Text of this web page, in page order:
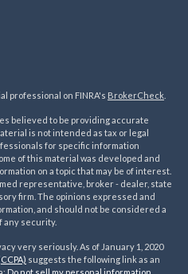
professional on FINRA's BrokerCheck
believed to be providing accurate
is not intended as tax or legal
for specific information
of this material was developed and
on a topic that may be of interest.
representative, broker - dealer, state
firm. The opinions expressed and
and should not be considered a
any security.
very seriously. As of January 1, 2020
suggests the following link as an